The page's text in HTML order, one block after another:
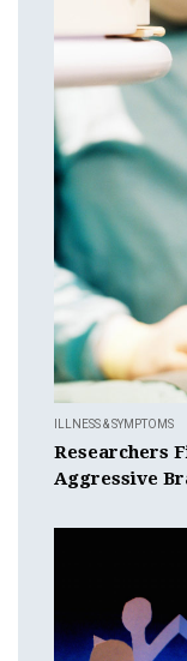
ILLNESS & SYMPTOMS
Researchers
Aggressive